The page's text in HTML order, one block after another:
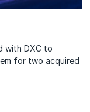
with DXC to
for two acquired